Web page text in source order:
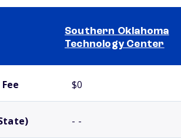
Southern Oklahoma
Technology Center
$0
- -